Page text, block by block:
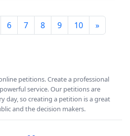
6 7 8 9 10 »
petitions. Create a professional
service. Our petitions are
day, so creating a petition is a great
and the decision makers.